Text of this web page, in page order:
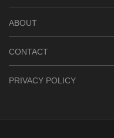
ABOUT
CONTACT
PRIVACY POLICY